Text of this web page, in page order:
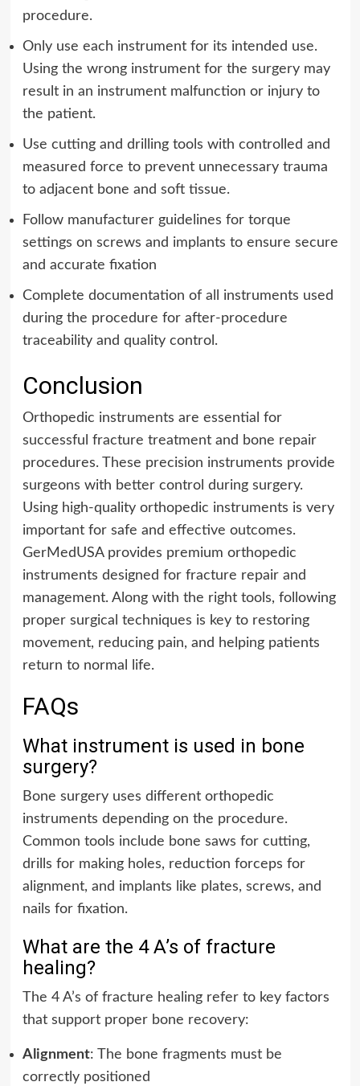
procedure.
Only use each instrument for its intended use.
Using the wrong instrument for the surgery may
result in an instrument malfunction or injury to
the patient.
Use cutting and drilling tools with controlled and
measured force to prevent unnecessary trauma
to adjacent bone and soft tissue.
Follow manufacturer guidelines for torque
settings on screws and implants to ensure secure
and accurate fixation
Complete documentation of all instruments used
during the procedure for after-procedure
traceability and quality control.
Conclusion
Orthopedic instruments are essential for
successful fracture treatment and bone repair
procedures. These precision instruments provide
surgeons with better control during surgery.
Using high-quality orthopedic instruments is very
important for safe and effective outcomes.
GerMedUSA provides premium orthopedic
instruments designed for fracture repair and
management. Along with the right tools, following
proper surgical techniques is key to restoring
movement, reducing pain, and helping patients
return to normal life.
FAQs
What instrument is used in bone
surgery?
Bone surgery uses different orthopedic
instruments depending on the procedure.
Common tools include bone saws for cutting,
drills for making holes, reduction forceps for
alignment, and implants like plates, screws, and
nails for fixation.
What are the 4 A’s of fracture
healing?
The 4 A’s of fracture healing refer to key factors
that support proper bone recovery:
Alignment: The bone fragments must be
correctly positioned